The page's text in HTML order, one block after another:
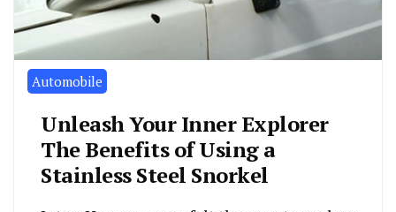
Automobile
Unleash Your Inner Explorer
The Benefits of Using a
Stainless Steel Snorkel